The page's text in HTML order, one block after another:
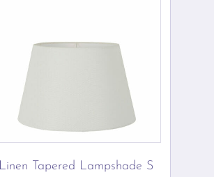
Linen Tapered Lampshade S